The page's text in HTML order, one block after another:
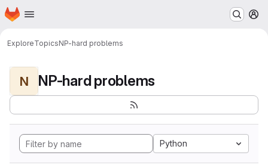
Skip to main content
Homepage
ExploreTopicsNP-hard problems
N NP-hard problems
Python